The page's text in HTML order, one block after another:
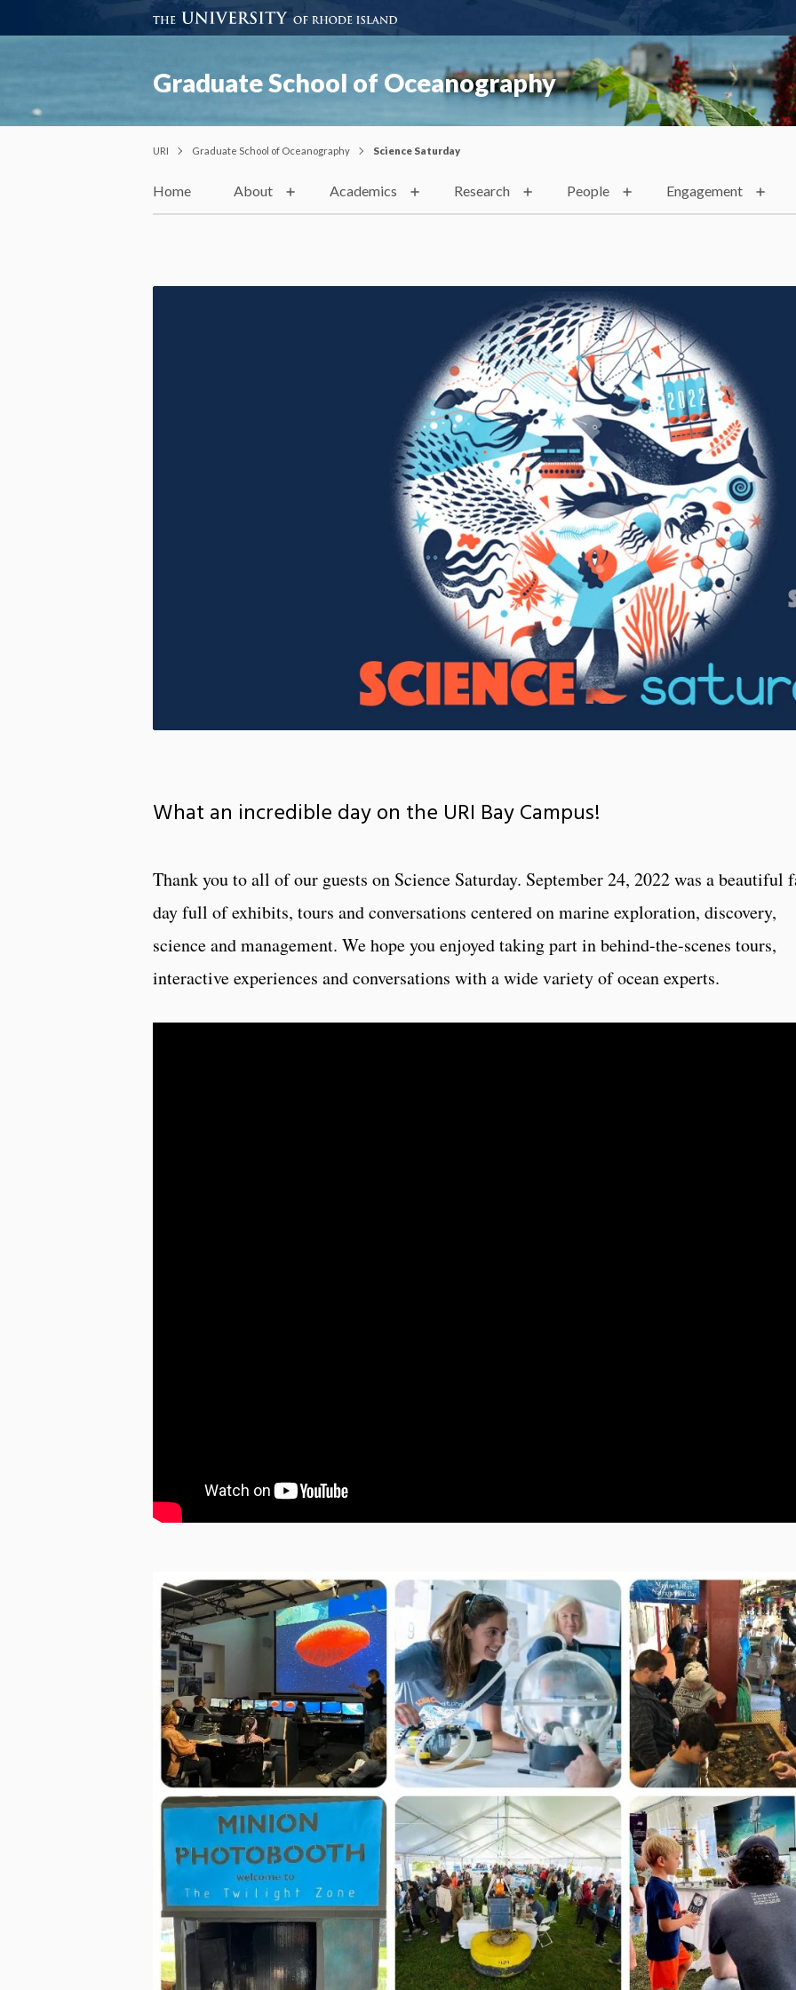
Graduate School of Oceanography
URI Graduate School of Oceanography Science Saturday
Home About Academics Research People Engagement
What an incredible day on the URI Bay Campus!
Thank you to all of our guests on Science Saturday. September 24, 2022 was a beautiful
day full of exhibits, tours and conversations centered on marine exploration, discovery,
science and management. We hope you enjoyed taking part in behind-the-scenes tours,
interactive experiences and conversations with a wide variety of ocean experts.